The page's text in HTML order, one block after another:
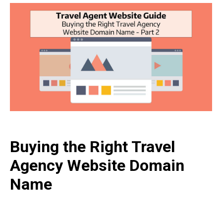
Buying the Right Travel
Agency Website Domain
Name